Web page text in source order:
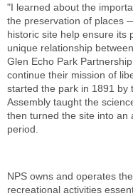
"I learned about the
the preservation of places
historic site help ensure its
unique relationship
Glen Echo Park
continue their mission of
started the park in 1891 by
Assembly taught the
then turned the site into an
period.
NPS owns and operates
recreational activities